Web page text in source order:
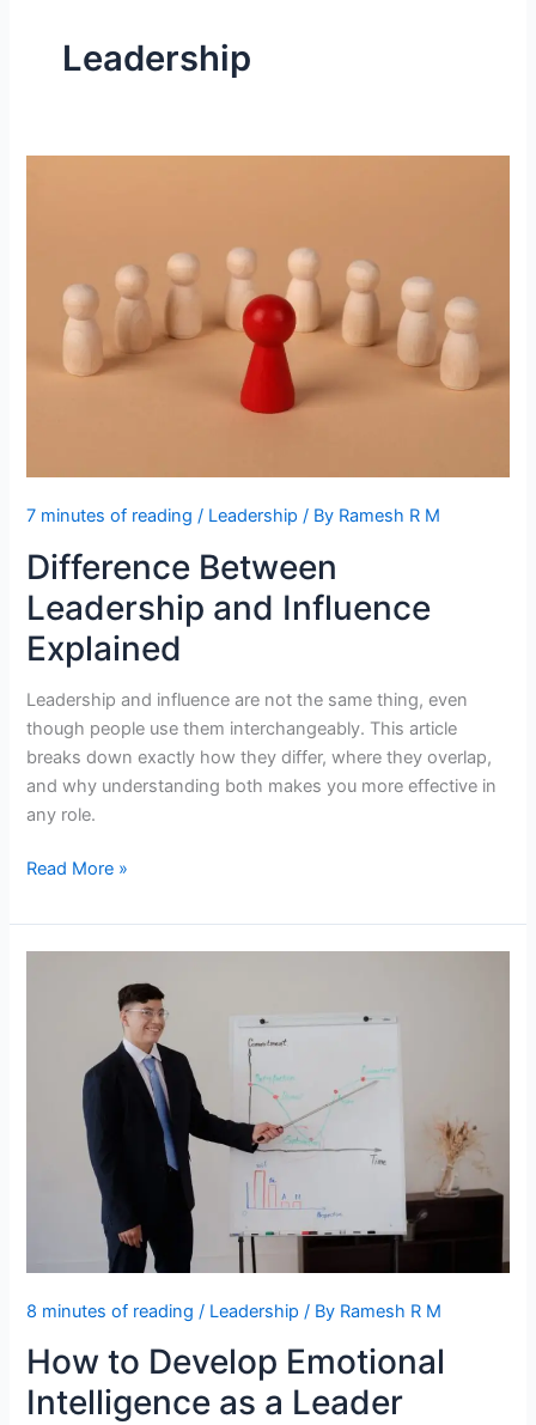
Leadership
7 minutes of reading / Leadership / By Ramesh R M
Difference Between
Leadership and Influence
Explained
Leadership and influence are not the same thing, even
though people use them interchangeably. This article
breaks down exactly how they differ, where they overlap,
and why understanding both makes you more effective in
any role.
Difference
Leadership
and
Read More »
8 minutes of reading / Leadership / By Ramesh R M
How to Develop Emotional
Intelligence as a Leader